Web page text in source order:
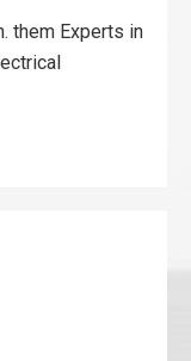
them Experts in